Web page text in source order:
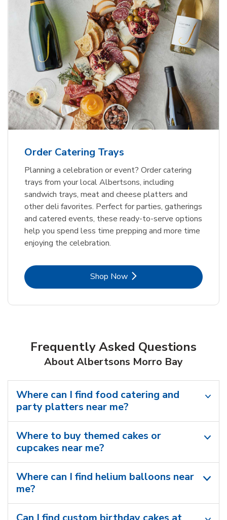
Order Catering Trays
Planning a celebration or event? Order catering
trays from your local Albertsons, including
sandwich trays, meat and cheese platters and
other deli favorites. Perfect for parties, gatherings
and catered events, these ready-to-serve options
help you spend less time prepping and more time
enjoying the celebration.
Shop NowLink Opens in New Tab
Frequently Asked Questions
About Albertsons Morro Bay
Where can I find food catering and
party platters near me?
Where to buy themed cakes or
cupcakes near me?
Where can I find helium balloons​ near
me?